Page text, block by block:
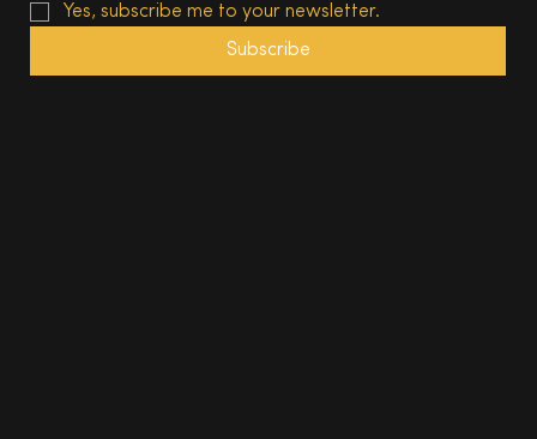
Yes, subscribe me to your newsletter.
Subscribe